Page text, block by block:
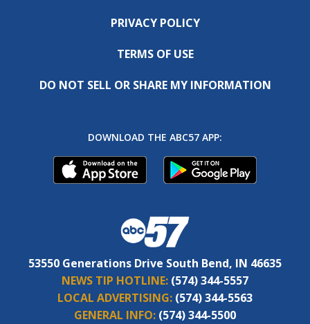
PRIVACY POLICY
TERMS OF USE
DO NOT SELL OR SHARE MY INFORMATION
DOWNLOAD THE ABC57 APP:
53550 Generations Drive South Bend, IN 46635
NEWS TIP HOTLINE: (574) 344-5557
LOCAL ADVERTISING: (574) 344-5563
GENERAL INFO: (574) 344-5500